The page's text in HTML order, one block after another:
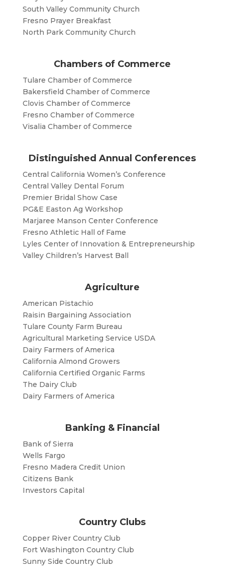
South Valley Community Church
Fresno Prayer Breakfast
North Park Community Church
Chambers of Commerce
Tulare Chamber of Commerce
Bakersfield Chamber of Commerce
Clovis Chamber of Commerce
Fresno Chamber of Commerce
Visalia Chamber of Commerce
Distinguished Annual Conferences
Central California Women’s Conference
Central Valley Dental Forum
Premier Bridal Show Case
PG&E Easton Ag Workshop
Marjaree Manson Center Conference
Fresno Athletic Hall of Fame
Lyles Center of Innovation & Entrepreneurship
Valley Children’s Harvest Ball
Agriculture
American Pistachio
Raisin Bargaining Association
Tulare County Farm Bureau
Agricultural Marketing Service USDA
Dairy Farmers of America
California Almond Growers
California Certified Organic Farms
The Dairy Club
Dairy Farmers of America
Banking & Financial
Bank of Sierra
Wells Fargo
Fresno Madera Credit Union
Citizens Bank
Investors Capital
Country Clubs
Copper River Country Club
Fort Washington Country Club
Sunny Side Country Club